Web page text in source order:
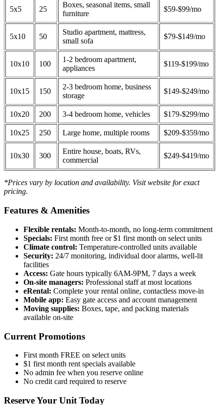
5x5 25
Boxes, seasonal items, small
furniture
$59-$99/mo
5x10 50
Studio apartment, mattress,
small sofa
$79-$149/mo
10x10 100
1-2 bedroom apartment,
appliances
$119-$199/mo
10x15 150
2-3 bedroom home, business
storage
$149-$249/mo
10x20 200 3-4 bedroom home, vehicles $179-$299/mo
10x25 250 Large home, multiple rooms $209-$359/mo
10x30 300
Entire house, boats, RVs,
commercial
$249-$419/mo
*Prices vary by location and availability. Visit website for exact
pricing.
Features & Amenities
Flexible rentals: Month-to-month, no long-term commitment
Specials: First month free or $1 first month on select units
Climate control: Temperature-controlled units available
Security: 24/7 monitoring, individual door alarms, well-lit
facilities
Access: Gate hours typically 6AM-9PM, 7 days a week
On-site managers: Professional staff at most locations
eRental: Complete your rental online, contactless move-in
Mobile app: Easy gate access and account management
Moving supplies: Boxes, tape, and packing materials
available on-site
Current Promotions
First month FREE on select units
$1 first month rent specials available
No admin fee when you reserve online
No credit card required to reserve
Reserve Your Unit Today